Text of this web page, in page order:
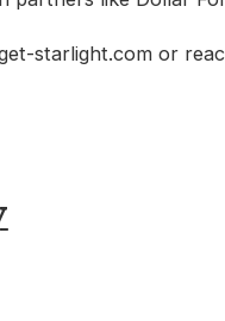
starlight.com or